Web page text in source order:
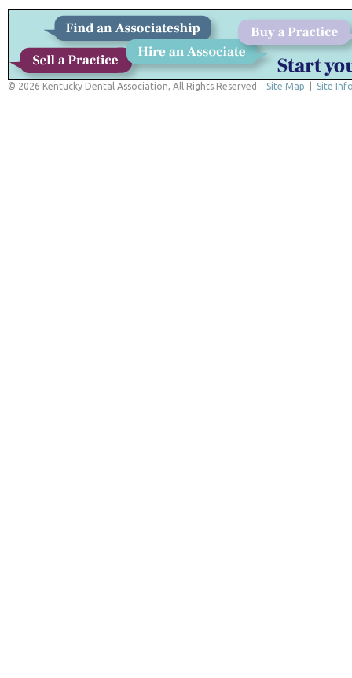
© 2026 Kentucky Dental Association, All Rights Reserved. Site Map Site